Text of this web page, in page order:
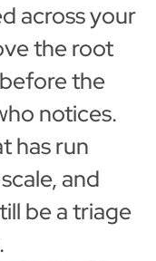
across your
the root
the
notices.
has run
and
be a triage